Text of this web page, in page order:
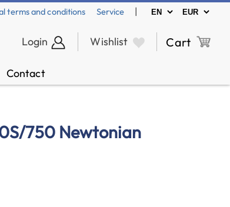
terms and conditions Service |
Login Wishlist Cart
Contact
750 Newtonian